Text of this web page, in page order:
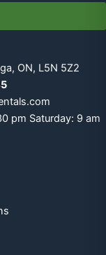
ON, L5N 5Z2
pm Saturday: 9 am